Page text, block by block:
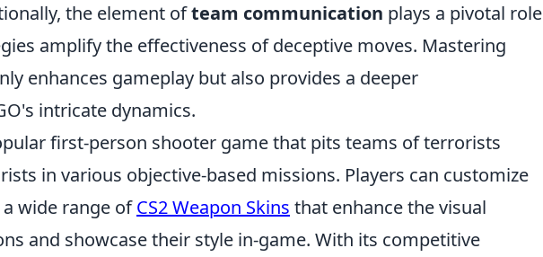
the element ofteam communication plays a pivotal role
amplify the effectiveness of deceptive moves. Mastering
enhances gameplay but also provides a deeper
intricate dynamics.
first-person shooter game that pits teams of terrorists
in various objective-based missions. Players can customize
wide range ofCS2 Weapon Skins that enhance the visual
and showcase their style in-game. With its competitive